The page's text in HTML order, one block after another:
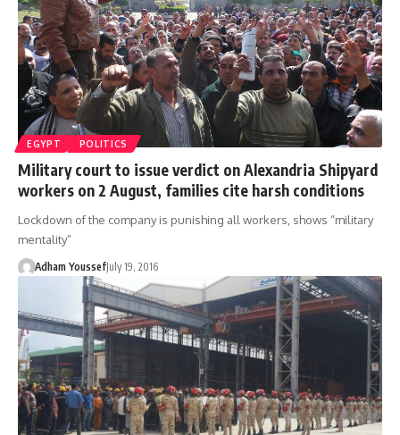
EGYPT POLITICS
Military court to issue verdict on Alexandria Shipyard
workers on 2 August, families cite harsh conditions
Lockdown of the company is punishing all workers, shows “military
mentality”
Adham YoussefJuly 19, 2016